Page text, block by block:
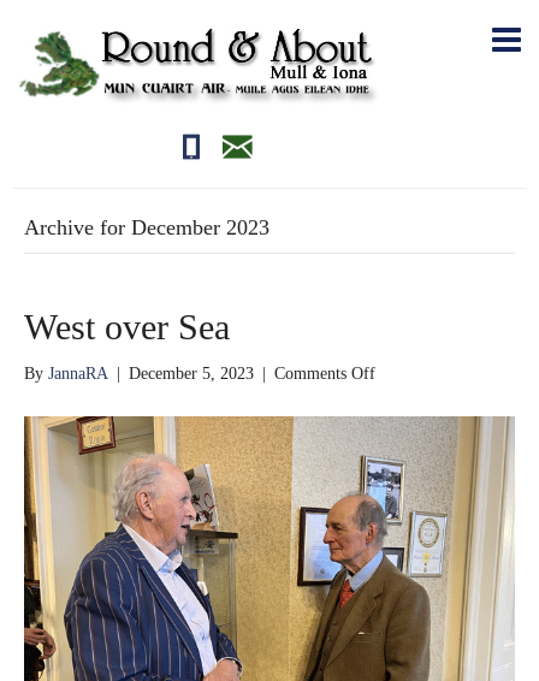
01681700710editor@roundandabout.scot
Archive for December 2023
West over Sea
By JannaRA December 5, 2023 Comments Offon
over
Sea